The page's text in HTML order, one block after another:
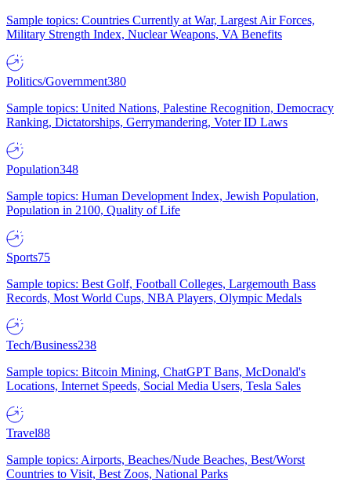
Sample topics: Countries Currently at War, Largest Air Forces,
Military Strength Index, Nuclear Weapons, VA Benefits
Politics/Government380
Sample topics: United Nations, Palestine Recognition, Democracy
Ranking, Dictatorships, Gerrymandering, Voter ID Laws
Population348
Sample topics: Human Development Index, Jewish Population,
Population in 2100, Quality of Life
Sports75
Sample topics: Best Golf, Football Colleges, Largemouth Bass
Records, Most World Cups, NBA Players, Olympic Medals
Tech/Business238
Sample topics: Bitcoin Mining, ChatGPT Bans, McDonald's
Locations, Internet Speeds, Social Media Users, Tesla Sales
Travel88
Sample topics: Airports, Beaches/Nude Beaches, Best/Worst
Countries to Visit, Best Zoos, National Parks